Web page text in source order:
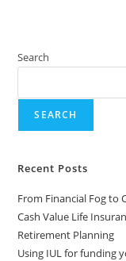
Search
SEARCH
Recent Posts
From Financial Fog to
Cash Value Life
Retirement Planning
Using IUL for funding